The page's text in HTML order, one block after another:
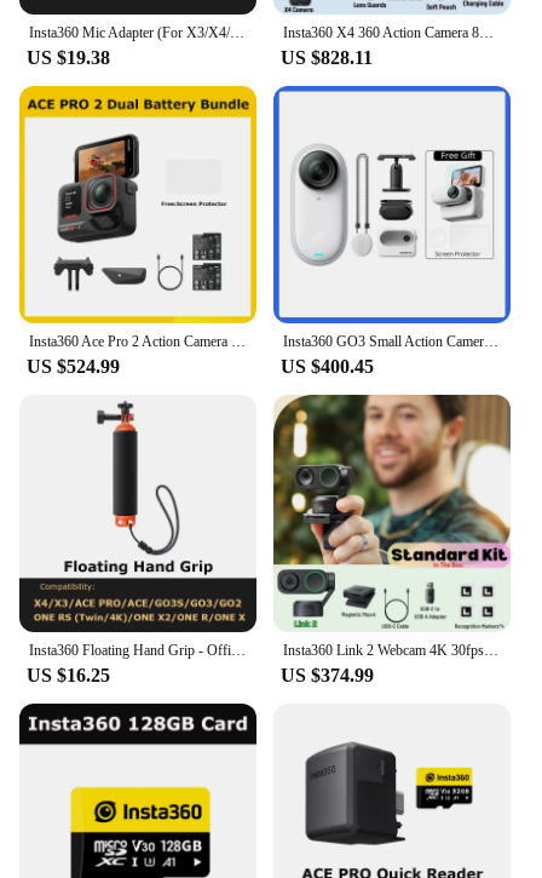
Insta360 Mic Adapter (For X3/X4/ACE PRO/ACE) - Official 360 Action Camera Accessory
US $19.38
Insta360 X4 360 Action Camera 8K 72MP Magic In Action Active HDR 2.5 TouchScreen Waterproof AI Powered Insta 360 X4 Original Cam
US $828.11
Insta360 Ace Pro 2 Action Camera Dual Battery Bundle,Best-in-Class Hardware,Active HDR & Leica Color Profiles,Active HDR & Leica
US $524.99
Insta360 GO3 Small Action Camera Mini Sport Vlog Insta360 Go 3 32G 64 G128G Video Camera FlowState Stabilization Waterproof
US $400.45
Insta360 Floating Hand Grip - Official 360 Action Camera Accessories
US $16.25
Insta360 Link 2 Webcam 4K 30fps PC Mac AI Tracking Noise-Canceling Gesture Control 1/2" Sensor HDR Insta 360 Link2 Web Camera
US $374.99